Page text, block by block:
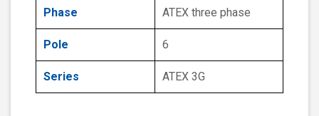
Phase ATEX three phase
Pole 6
Series ATEX 3G